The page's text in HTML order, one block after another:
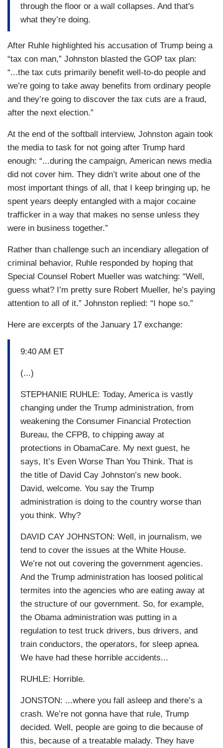
through the floor or a wall collapses. And that's
what they’re doing.
After Ruhle highlighted his accusation of Trump being a
“tax con man,” Johnston blasted the GOP tax plan:
“...the tax cuts primarily benefit well-to-do people and
we’re going to take away benefits from ordinary people
and they’re going to discover the tax cuts are a fraud,
after the next election.”
At the end of the softball interview, Johnston again took
the media to task for not going after Trump hard
enough: “...during the campaign, American news media
did not cover him. They didn’t write about one of the
most important things of all, that I keep bringing up, he
spent years deeply entangled with a major cocaine
trafficker in a way that makes no sense unless they
were in business together.”
Rather than challenge such an incendiary allegation of
criminal behavior, Ruhle responded by hoping that
Special Counsel Robert Mueller was watching: “Well,
guess what? I’m pretty sure Robert Mueller, he’s paying
attention to all of it.” Johnston replied: “I hope so.”
Here are excerpts of the January 17 exchange:
9:40 AM ET
(...)
STEPHANIE RUHLE: Today, America is vastly
changing under the Trump administration, from
weakening the Consumer Financial Protection
Bureau, the CFPB, to chipping away at
protections in ObamaCare. My next guest, he
says, It’s Even Worse Than You Think. That is
the title of David Cay Johnston’s new book.
David, welcome. You say the Trump
administration is doing to the country worse than
you think. Why?
DAVID CAY JOHNSTON: Well, in journalism, we
tend to cover the issues at the White House.
We’re not out covering the government agencies.
And the Trump administration has loosed political
termites into the agencies who are eating away at
the structure of our government. So, for example,
the Obama administration was putting in a
regulation to test truck drivers, bus drivers, and
train conductors, the operators, for sleep apnea.
We have had these horrible accidents...
RUHLE: Horrible.
JONSTON: ...where you fall asleep and there’s a
crash. We’re not gonna have that rule, Trump
decided. Well, people are going to die because of
this, because of a treatable malady. They have